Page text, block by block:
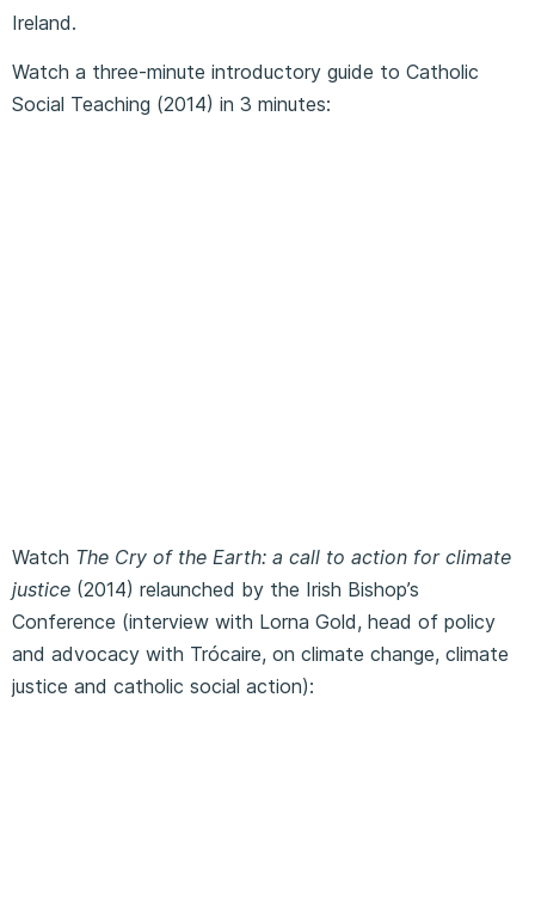
Ireland.
Watch a three-minute introductory guide to Catholic
Social Teaching (2014) in 3 minutes:
Watch The Cry of the Earth: a call to action for climate
justice (2014) relaunched by the Irish Bishop’s
Conference (interview with Lorna Gold, head of policy
and advocacy with Trócaire, on climate change, climate
justice and catholic social action):